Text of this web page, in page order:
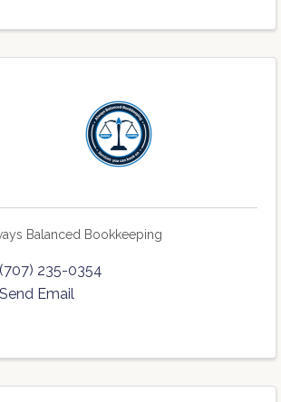
Balanced Bookkeeping
(707) 235-0354
Send Email